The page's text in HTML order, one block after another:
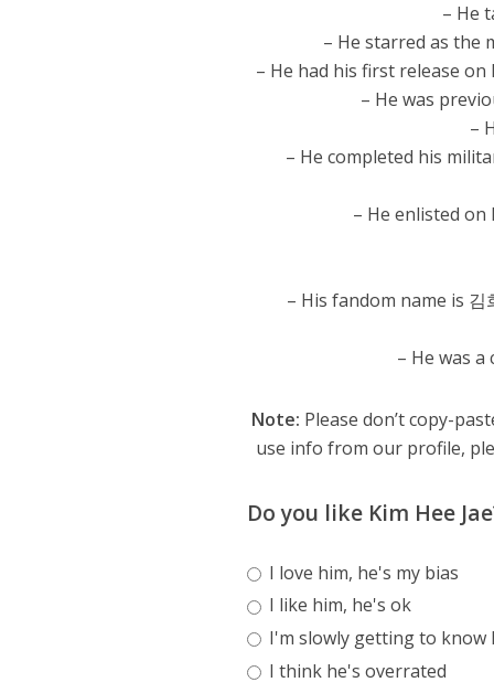
– He
– He starred as the
– He had his first release on
– He was
–
– He completed his
– He enlisted on
– His fandom name is
– He was
Note: Please don’t copy-
use info from our profile,
Do you like Kim Hee
I love him, he's my bias
I like him, he's ok
I'm slowly getting to know
I think he's overrated